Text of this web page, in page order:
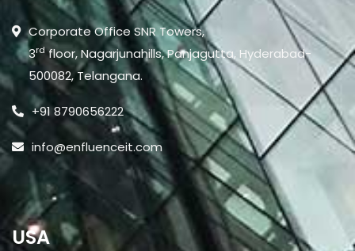
Corporate Office SNR Towers,
3rdfloor, Nagarjunahills, Panjagutta, Hyderabad-
500082, Telangana.
+91 8790656222
info@enfluenceit.com
USA